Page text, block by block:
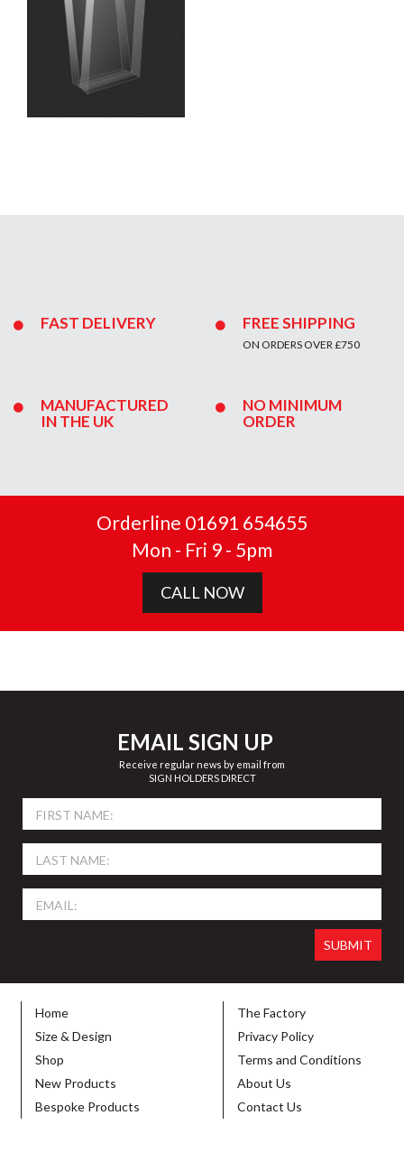
FAST DELIVERY FREE SHIPPING
ON ORDERS OVER £750
MANUFACTURED
IN THE UK
NO MINIMUM
ORDER
Orderline 01691 654655
Mon - Fri 9 - 5pm
CALL NOW
EMAIL SIGN UP
Receive regular news by email from
SIGN HOLDERS DIRECT
Home
The Factory
Size & Design
Privacy Policy
Shop
Terms and Conditions
New Products
About Us
Bespoke Products
Contact Us